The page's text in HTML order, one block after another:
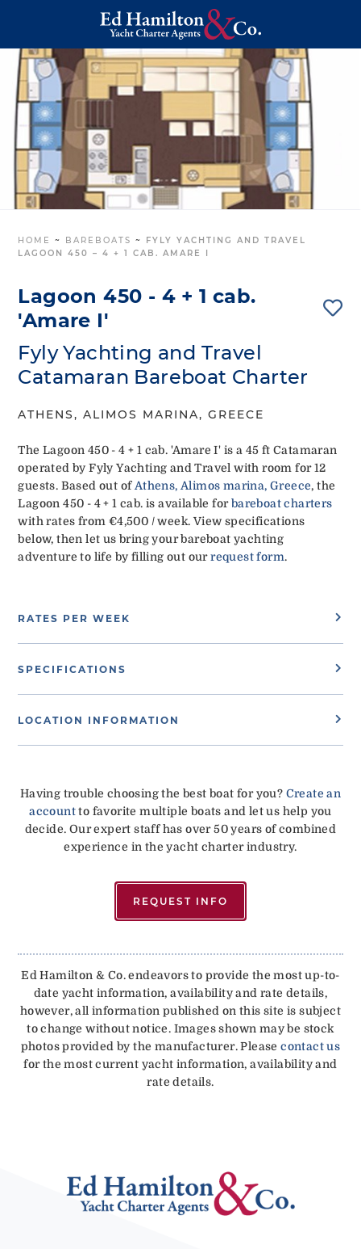
HOME ~ BAREBOATS ~ FYLY YACHTING AND TRAVEL
LAGOON 450 – 4 + 1 CAB. AMARE I
Lagoon 450 - 4 + 1 cab.
'Amare I'
Fyly Yachting and Travel
Catamaran Bareboat Charter
ATHENS, ALIMOS MARINA, GREECE
The Lagoon 450 - 4 + 1 cab. 'Amare I' is a 45 ft Catamaran
operated by Fyly Yachting and Travel with room for 12
guests. Based out of Athens, Alimos marina, Greece, the
Lagoon 450 - 4 + 1 cab. is available forbareboat charters
with rates from €4,500 / week. View specifications
below, then let us bring your bareboat yachting
adventure to life by filling out ourrequest form.
RATES PER WEEK
SPECIFICATIONS
LOCATION INFORMATION
Having trouble choosing the best boat for you? Create an
accountto favorite multiple boats and let us help you
decide. Our expert staff has over 50 years of combined
experience in the yacht charter industry.
REQUEST INFO
Ed Hamilton & Co. endeavors to provide the most up-to-
date yacht information, availability and rate details,
however, all information published on this site is subject
to change without notice. Images shown may be stock
photos provided by the manufacturer. Pleasecontact us
for the most current yacht information, availability and
rate details.